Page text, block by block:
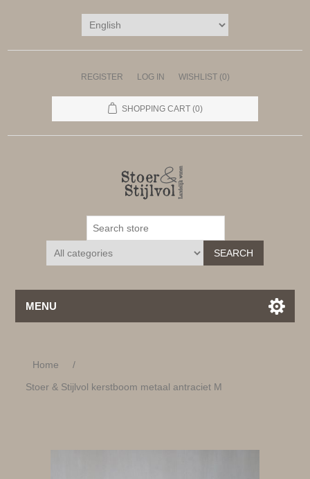
REGISTER LOG IN WISHLIST (0)
SHOPPING CART (0)
SEARCH
MENU
Home
/
Stoer & Stijlvol kerstboom metaal antraciet M